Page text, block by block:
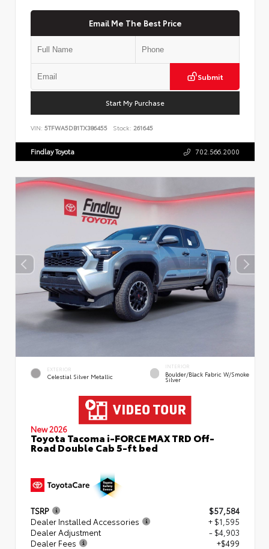
Email Me The Best Price
Submit
Start My Purchase
VIN: 5TFWA5DB1TX386455 Stock: 261645
Findlay Toyota 702.566.2000
EXTERIOR
Celestial Silver Metallic
INTERIOR
Boulder/Black Fabric W/Smoke
Silver
New 2026
Toyota Tacoma i-FORCE MAX TRD Off-
Road Double Cab 5-ft bed
TSRP
$57,584
Dealer Installed Accessories
+ $1,595
Dealer Adjustment
- $4,903
Dealer Fees
+$499